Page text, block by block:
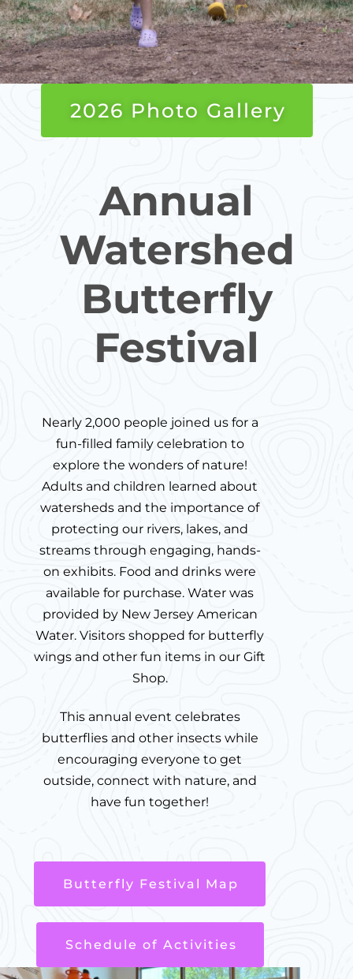
2026 Photo Gallery
Annual
Watershed
Butterfly
Festival
Nearly 2,000 people joined us for a
fun-filled family celebration to
explore the wonders of nature!
Adults and children learned about
watersheds and the importance of
protecting our rivers, lakes, and
streams through engaging, hands-
on exhibits. Food and drinks were
available for purchase. Water was
provided by New Jersey American
Water. Visitors shopped for butterfly
wings and other fun items in our Gift
Shop.
This annual event celebrates
butterflies and other insects while
encouraging everyone to get
outside, connect with nature, and
have fun together!
Butterfly Festival Map
Schedule of Activities